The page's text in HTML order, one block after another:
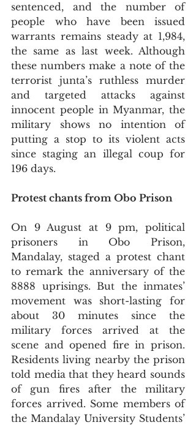
sentenced, and the number of
people who have been issued
warrants remains steady at 1,984,
the same as last week. Although
these numbers make a note of the
terrorist junta’s ruthless murder
and targeted attacks against
innocent people in Myanmar, the
military shows no intention of
putting a stop to its violent acts
since staging an illegal coup for
196 days.
Protest chants from Obo Prison
On 9 August at 9 pm, political
prisoners in Obo Prison,
Mandalay, staged a protest chant
to remark the anniversary of the
8888 uprisings. But the inmates’
movement was short-lasting for
about 30 minutes since the
military forces arrived at the
scene and opened fire in prison.
Residents living nearby the prison
told media that they heard sounds
of gun fires after the military
forces arrived. Some members of
the Mandalay University Students’